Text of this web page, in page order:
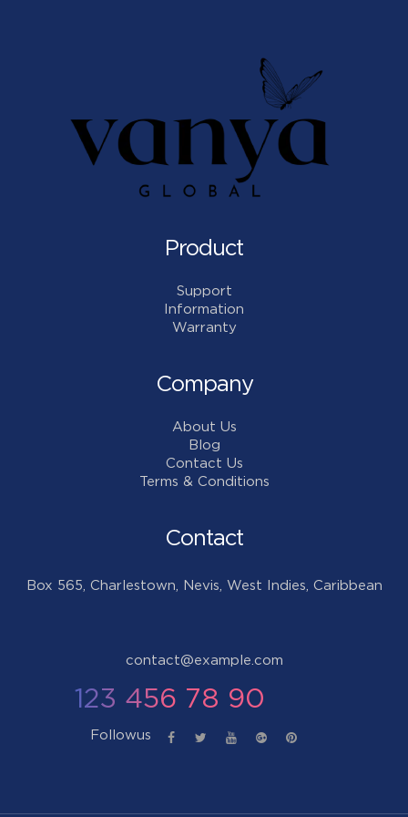
Product
Support
Information
Warranty
Company
About Us
Blog
Contact Us
Terms & Conditions
Contact
Box 565, Charlestown, Nevis, West Indies, Caribbean
contact@example.com
123 456 78 90
Followus